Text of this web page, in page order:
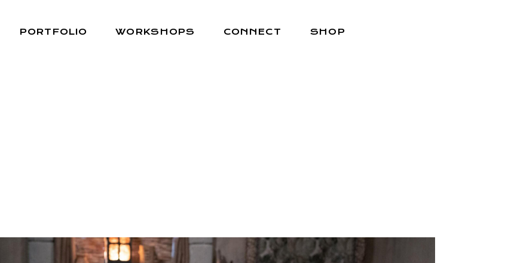
PORTFOLIO WORKSHOPS CONNECT SHOP